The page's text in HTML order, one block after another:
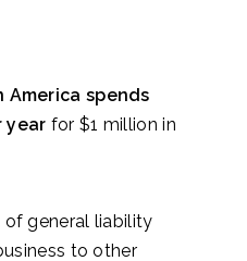
America spends
year for $1 million in
general liability
to other